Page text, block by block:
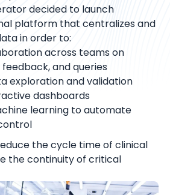
decided to launch
platform that centralizes and
in order to:
across teams on
and queries
exploration and validation
dashboards
learning to automate
the cycle time of clinical
the continuity of critical